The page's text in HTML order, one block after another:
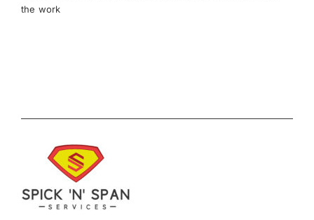
the work